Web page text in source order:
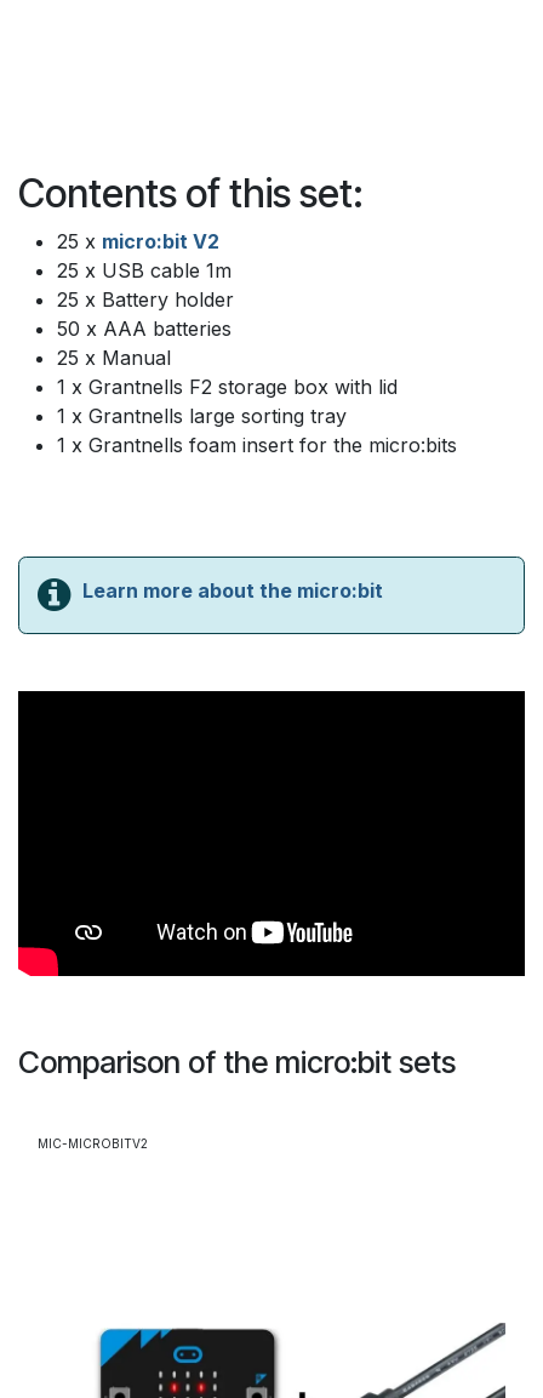
Contents of this set:
25 x micro:bit V2
25 x USB cable 1m
25 x Battery holder
50 x AAA batteries
25 x Manual
1 x Grantnells F2 storage box with lid
1 x Grantnells large sorting tray
1 x Grantnells foam insert for the micro:bits
Learn more about the micro:bit
Comparison of the micro:bit sets
MIC-MICROBITV2